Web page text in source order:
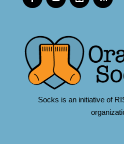
Socks is an initiative of